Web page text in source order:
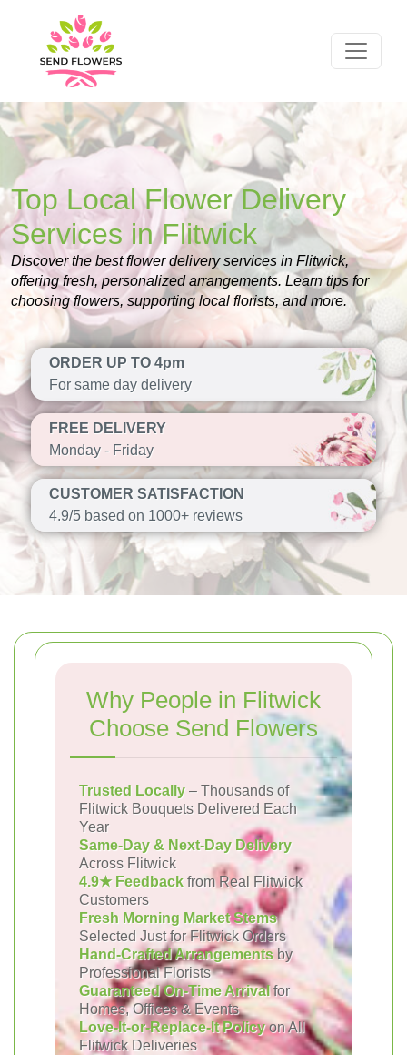
Top Local Flower Delivery
Services in Flitwick
Discover the best flower delivery services in Flitwick,
offering fresh, personalized arrangements. Learn tips for
choosing flowers, supporting local florists, and more.
ORDER UP TO 4pm
For same day delivery
FREE DELIVERY
Monday - Friday
CUSTOMER SATISFACTION
4.9/5 based on 1000+ reviews
Why People in Flitwick
Choose Send Flowers
Trusted Locally – Thousands of
Flitwick Bouquets Delivered Each
Year
Same-Day & Next-Day Delivery
Across Flitwick
4.9★ Feedback from Real Flitwick
Customers
Fresh Morning Market Stems
Selected Just for Flitwick Orders
Hand-Crafted Arrangementsby
Professional Florists
Guaranteed On-Time Arrivalfor
Homes, Offices & Events
Love-It-or-Replace-It Policyon All
Flitwick Deliveries